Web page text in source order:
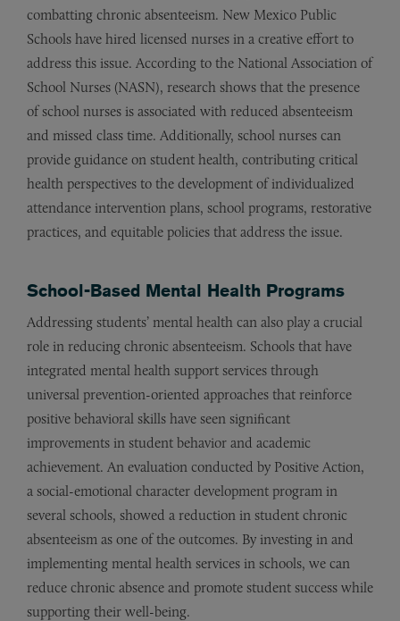
combatting chronic absenteeism. New Mexico Public
Schools have hired licensed nurses in a creative effort to
address this issue. According to the National Association of
School Nurses (NASN), research shows that the presence
of school nurses is associated with reduced absenteeism
and missed class time. Additionally, school nurses can
provide guidance on student health, contributing critical
health perspectives to the development of individualized
attendance intervention plans, school programs, restorative
practices, and equitable policies that address the issue.
School-Based Mental Health Programs
Addressing students’ mental health can also play a crucial
role in reducing chronic absenteeism. Schools that have
integrated mental health support services through
universal prevention-oriented approaches that reinforce
positive behavioral skills have seen significant
improvements in student behavior and academic
achievement. An evaluation conducted by Positive Action,
a social-emotional character development program in
several schools, showed a reduction in student chronic
absenteeism as one of the outcomes. By investing in and
implementing mental health services in schools, we can
reduce chronic absence and promote student success while
supporting their well-being.